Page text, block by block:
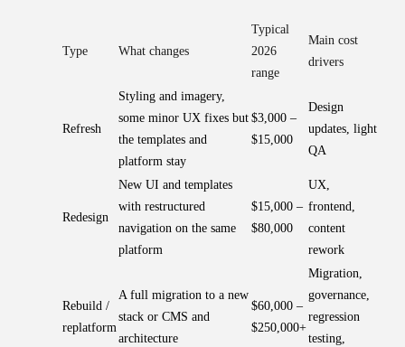
Type What changes
Typical
2026
range
Main cost
drivers
Refresh
Styling and imagery,
some minor UX fixes but
the templates and
platform stay
$3,000 –
$15,000
Design
updates, light
QA
Redesign
New UI and templates
with restructured
navigation on the same
platform
$15,000 –
$80,000
UX,
frontend,
content
rework
Rebuild /
replatform
A full migration to a new
stack or CMS and
architecture
$60,000 –
$250,000+
Migration,
governance,
regression
testing,